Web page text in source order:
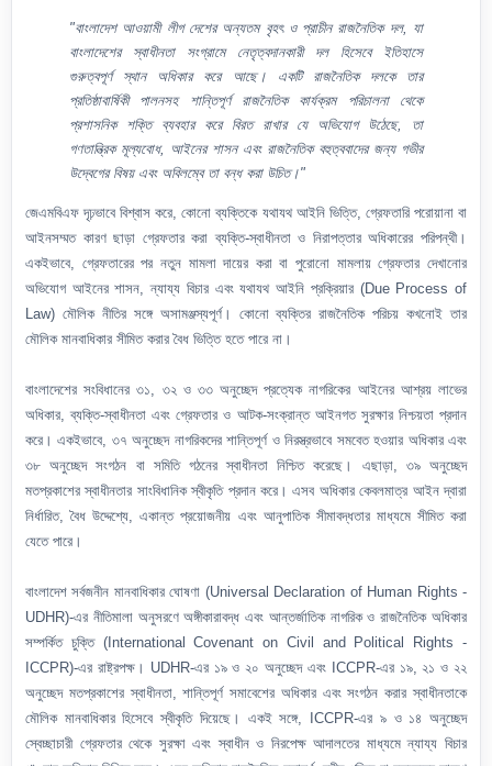
"বাংলাদেশ আওয়ামী লীগ দেশের অন্যতম বৃহৎ ও প্রাচীন রাজনৈতিক দল, যা
বাংলাদেশের স্বাধীনতা সংগ্রামে নেতৃত্বদানকারী দল হিসেবে ইতিহাসে
গুরুত্বপূর্ণ স্থান অধিকার করে আছে। একটি রাজনৈতিক দলকে তার
প্রতিষ্ঠাবার্ষিকী পালনসহ শান্তিপূর্ণ রাজনৈতিক কার্যক্রম পরিচালনা থেকে
প্রশাসনিক শক্তি ব্যবহার করে বিরত রাখার যে অভিযোগ উঠেছে, তা
গণতান্ত্রিক মূল্যবোধ, আইনের শাসন এবং রাজনৈতিক বহুত্ববাদের জন্য গভীর
উদ্বেগের বিষয় এবং অবিলম্বে তা বন্ধ করা উচিত।"
জেএমবিএফ দৃঢ়ভাবে বিশ্বাস করে, কোনো ব্যক্তিকে যথাযথ আইনি ভিত্তি, গ্রেফতারি পরোয়ানা বা
আইনসম্মত কারণ ছাড়া গ্রেফতার করা ব্যক্তি-স্বাধীনতা ও নিরাপত্তার অধিকারের পরিপন্থী।
একইভাবে, গ্রেফতারের পর নতুন মামলা দায়ের করা বা পুরোনো মামলায় গ্রেফতার দেখানোর
অভিযোগ আইনের শাসন, ন্যায্য বিচার এবং যথাযথ আইনি প্রক্রিয়ার (Due Process of
Law) মৌলিক নীতির সঙ্গে অসামঞ্জস্যপূর্ণ। কোনো ব্যক্তির রাজনৈতিক পরিচয় কখনোই তার
মৌলিক মানবাধিকার সীমিত করার বৈধ ভিত্তি হতে পারে না।
বাংলাদেশের সংবিধানের ৩১, ৩২ ও ৩৩ অনুচ্ছেদ প্রত্যেক নাগরিকের আইনের আশ্রয় লাভের
অধিকার, ব্যক্তি-স্বাধীনতা এবং গ্রেফতার ও আটক-সংক্রান্ত আইনগত সুরক্ষার নিশ্চয়তা প্রদান
করে। একইভাবে, ৩৭ অনুচ্ছেদ নাগরিকদের শান্তিপূর্ণ ও নিরস্ত্রভাবে সমবেত হওয়ার অধিকার এবং
৩৮ অনুচ্ছেদ সংগঠন বা সমিতি গঠনের স্বাধীনতা নিশ্চিত করেছে। এছাড়া, ৩৯ অনুচ্ছেদ
মতপ্রকাশের স্বাধীনতার সাংবিধানিক স্বীকৃতি প্রদান করে। এসব অধিকার কেবলমাত্র আইন দ্বারা
নির্ধারিত, বৈধ উদ্দেশ্যে, একান্ত প্রয়োজনীয় এবং আনুপাতিক সীমাবদ্ধতার মাধ্যমে সীমিত করা
যেতে পারে।
বাংলাদেশ সর্বজনীন মানবাধিকার ঘোষণা (Universal Declaration of Human Rights -
UDHR)-এর নীতিমালা অনুসরণে অঙ্গীকারাবদ্ধ এবং আন্তর্জাতিক নাগরিক ও রাজনৈতিক অধিকার
সম্পর্কিত চুক্তি (International Covenant on Civil and Political Rights -
ICCPR)-এর রাষ্ট্রপক্ষ। UDHR-এর ১৯ ও ২০ অনুচ্ছেদ এবং ICCPR-এর ১৯, ২১ ও ২২
অনুচ্ছেদ মতপ্রকাশের স্বাধীনতা, শান্তিপূর্ণ সমাবেশের অধিকার এবং সংগঠন করার স্বাধীনতাকে
মৌলিক মানবাধিকার হিসেবে স্বীকৃতি দিয়েছে। একই সঙ্গে, ICCPR-এর ৯ ও ১৪ অনুচ্ছেদ
স্বেচ্ছাচারী গ্রেফতার থেকে সুরক্ষা এবং স্বাধীন ও নিরপেক্ষ আদালতের মাধ্যমে ন্যায্য বিচার